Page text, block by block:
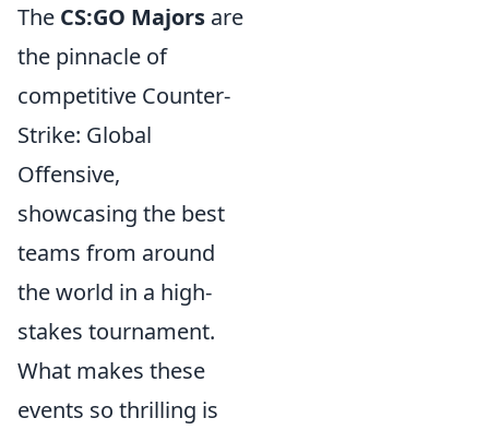
The CS:GO Majors are
the pinnacle of
competitive Counter-
Strike: Global
Offensive,
showcasing the best
teams from around
the world in a high-
stakes tournament.
What makes these
events so thrilling is